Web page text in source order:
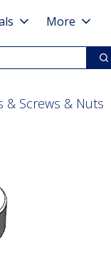
More
& Screws & Nuts